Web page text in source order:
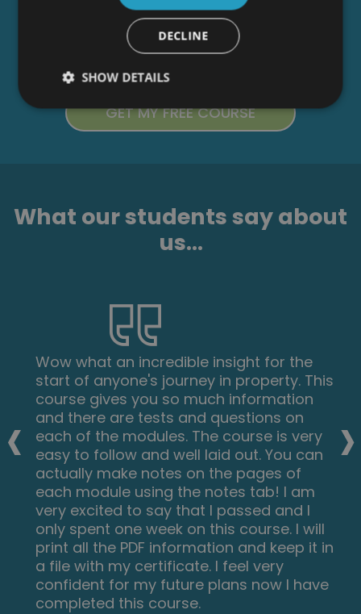
What our students say about
us...
Wow what an incredible insight for the
start of anyone's journey in property. This
course gives you so much information
and there are tests and questions on
each of the modules. The course is very
easy to follow and well laid out. You can
actually make notes on the pages of
each module using the notes tab! I am
very excited to say that I passed and I
only spent one week on this course. I will
print all the PDF information and keep it in
a file with my certificate. I feel very
confident for my future plans now I have
completed this course.
‹ ›
DECLINE
SHOW DETAILS